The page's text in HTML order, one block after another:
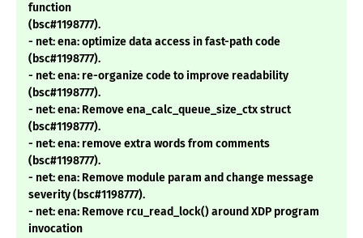
function
(bsc#1198777).
- net: ena: optimize data access in fast-path code
(bsc#1198777).
- net: ena: re-organize code to improve readability
(bsc#1198777).
- net: ena: Remove ena_calc_queue_size_ctx struct
(bsc#1198777).
- net: ena: remove extra words from comments
(bsc#1198777).
- net: ena: Remove module param and change message
severity (bsc#1198777).
- net: ena: Remove rcu_read_lock() around XDP program
invocation